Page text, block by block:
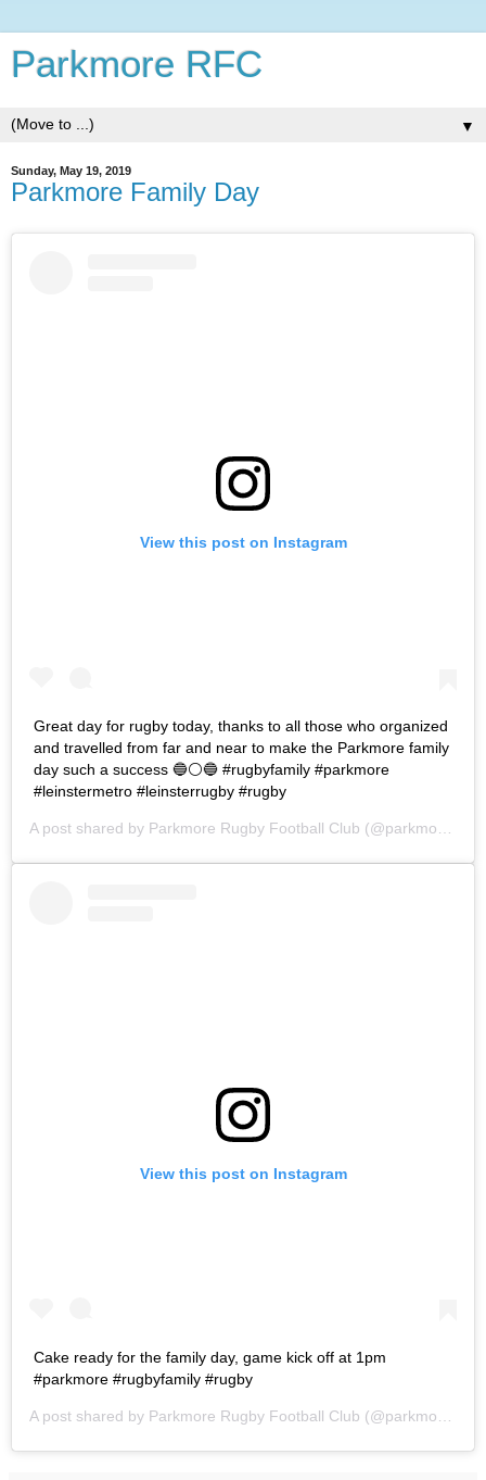
Parkmore RFC
▼
Sunday, May 19, 2019
Parkmore Family Day
View this post on Instagram
Great day for rugby today, thanks to all those who organized
and travelled from far and near to make the Parkmore family
day such a success 🔵⚪🔵 #rugbyfamily #parkmore
#leinstermetro #leinsterrugby #rugby
A post shared by Parkmore Rugby Football Club (@parkmorerfc) on
View this post on Instagram
Cake ready for the family day, game kick off at 1pm
#parkmore #rugbyfamily #rugby
A post shared by Parkmore Rugby Football Club (@parkmorerfc) on